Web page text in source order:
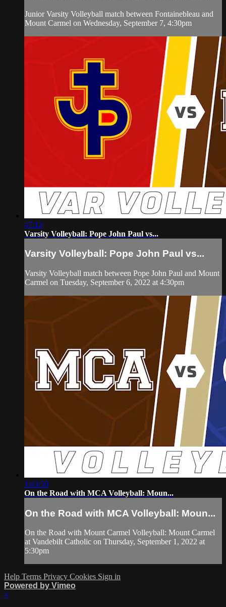
Junior Varsity Volleyball match between Fontainebleau and
Mount Carmel on Wednesday, September 7, 4:30pm
47:12
Varsity Volleyball: Pope John Paul vs...
Varsity Volleyball: Pope John Paul vs...
Varsity Volleyball match between Pope John Paul and Mount
Carmel on Tuesday, September 6, 2022 at 4:30pm
1:43:50
On the Road with MCA Volleyball: Moun...
On the Road with MCA Volleyball: Moun...
On the Road with Mount Carmel Volleyball: Mount Carmel
at Vandebilt Catholic on Thursday, September 1, 2022 at
5:30pm
Help Terms Privacy Cookies Sign in
Powered by Vimeo
×